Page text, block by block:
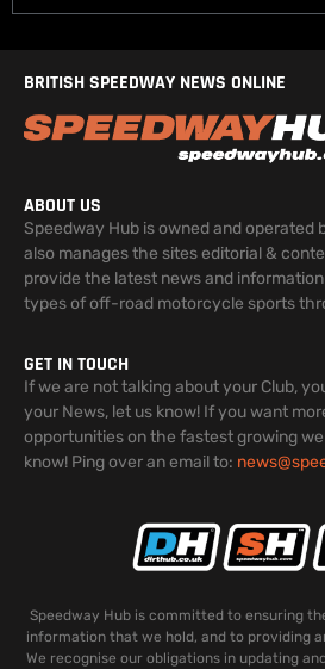
BRITISH SPEEDWAY NEWS ONLINE
ABOUT US
Speedway Hub is owned and operated
also manages the sites editorial &
provide the latest news and
types of off-road motorcycle sports
GET IN TOUCH
If we are not talking about your Club,
your News, let us know! If you want
opportunities on the fastest growing
know! Ping over an email to:
Speedway Hub is committed to ensuring
information that we hold, and to providing
We recognise our obligations in updating